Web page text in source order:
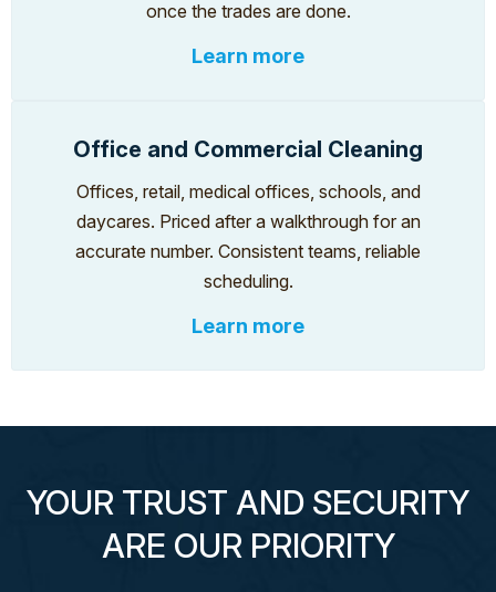
once the trades are done.
Learn more
Office and Commercial Cleaning
Offices, retail, medical offices, schools, and
daycares. Priced after a walkthrough for an
accurate number. Consistent teams, reliable
scheduling.
Learn more
YOUR TRUST AND SECURITY
ARE OUR PRIORITY